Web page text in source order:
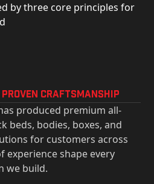
by three core principles for
Craftsmanship
produced premium all-
beds, bodies, boxes, and
for customers across
experience shape every
we build.